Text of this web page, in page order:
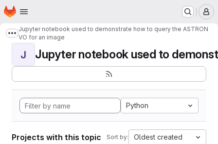
Skip to main content
Homepage
Show more breadcrumbs
Jupyter notebook used to demonstrate how to query the ASTRON
VO for an image
J Jupyter notebook used to
Python
Projects with this topic Sort by: Oldest created